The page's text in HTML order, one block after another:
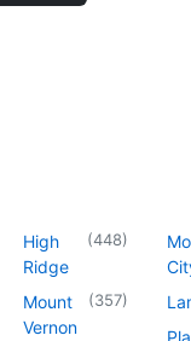
High
Ridge
(448)
Mount
Vernon
(357)